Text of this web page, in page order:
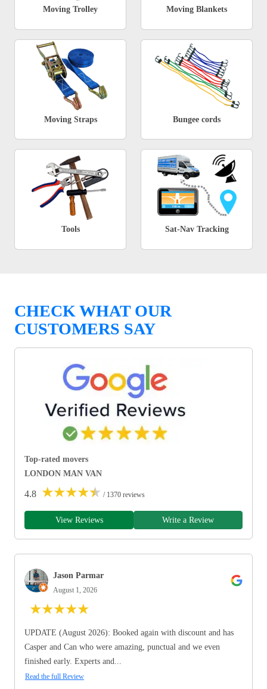
Moving Trolley Moving Blankets
Moving Straps Bungee cords
Tools Sat-Nav Tracking
CHECK WHAT OUR
CUSTOMERS SAY
Top-rated movers
LONDON MAN VAN
4.8 ★★★★★ / 1370 reviews
View Reviews Write a Review
Jason Parmar
August 1, 2026
★★★★★
UPDATE (August 2026): Booked again with discount and has
Casper and Can who were amazing, punctual and we even
finished early. Experts and...
Read the full Review